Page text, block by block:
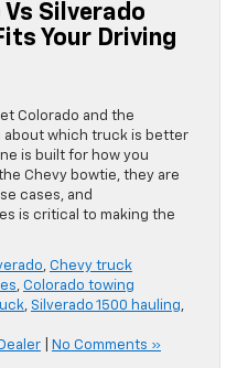
Silverado
Your Driving
Colorado and the
about which truck is better
is built for how you
Chevy bowtie, they are
cases, and
is critical to making the
, Chevy truck
, Colorado towing
, Silverado 1500 hauling,
No Comments »